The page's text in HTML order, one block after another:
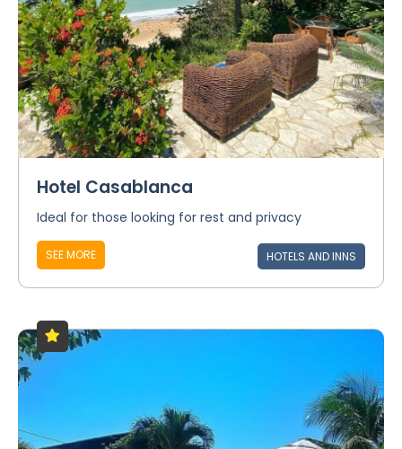
Hotel Casablanca
Ideal for those looking for rest and privacy
SEE MORE HOTELS AND INNS